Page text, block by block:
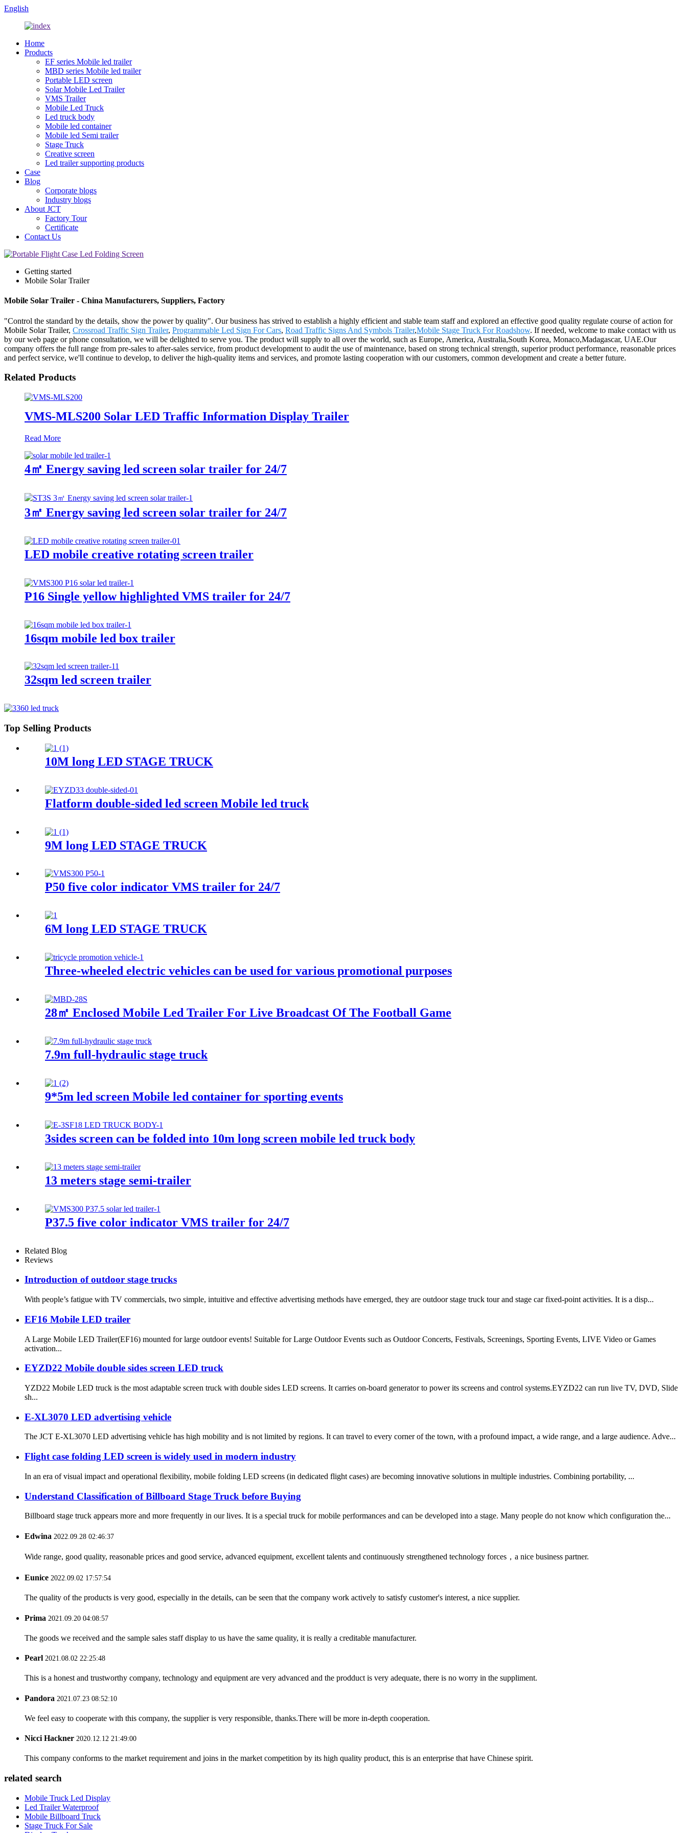
English
Home
Products
EF series Mobile led trailer
MBD series Mobile led trailer
Portable LED screen
Solar Mobile Led Trailer
VMS Trailer
Mobile Led Truck
Led truck body
Mobile led container
Mobile led Semi trailer
Stage Truck
Creative screen
Led trailer supporting products
Case
Blog
Corporate blogs
Industry blogs
About JCT
Factory Tour
Certificate
Contact Us
Getting started
Mobile Solar Trailer
Mobile Solar Trailer - China Manufacturers, Suppliers, Factory
"Control the standard by the details, show the power by quality". Our business has strived to establish a highly efficient and stable team staff and explored an effective good quality regulate course of action for
Mobile Solar Trailer, Crossroad Traffic Sign Trailer, Programmable Led Sign For Cars, Road Traffic Signs And Symbols Trailer,Mobile Stage Truck For Roadshow. If needed, welcome to make contact with us
by our web page or phone consultation, we will be delighted to serve you. The product will supply to all over the world, such as Europe, America, Australia,South Korea, Monaco,Madagascar, UAE.Our
company offers the full range from pre-sales to after-sales service, from product development to audit the use of maintenance, based on strong technical strength, superior product performance, reasonable prices
and perfect service, we'll continue to develop, to deliver the high-quality items and services, and promote lasting cooperation with our customers, common development and create a better future.
Related Products
VMS-MLS200 Solar LED Traffic Information Display Trailer
Read More
4㎡ Energy saving led screen solar trailer for 24/7
3㎡ Energy saving led screen solar trailer for 24/7
LED mobile creative rotating screen trailer
P16 Single yellow highlighted VMS trailer for 24/7
16sqm mobile led box trailer
32sqm led screen trailer
Top Selling Products
10M long LED STAGE TRUCK
Flatform double-sided led screen Mobile led truck
9M long LED STAGE TRUCK
P50 five color indicator VMS trailer for 24/7
6M long LED STAGE TRUCK
Three-wheeled electric vehicles can be used for various promotional purposes
28㎡ Enclosed Mobile Led Trailer For Live Broadcast Of The Football Game
7.9m full-hydraulic stage truck
9*5m led screen Mobile led container for sporting events
3sides screen can be folded into 10m long screen mobile led truck body
13 meters stage semi-trailer
P37.5 five color indicator VMS trailer for 24/7
Related Blog
Reviews
Introduction of outdoor stage trucks
With people’s fatigue with TV commercials, two simple, intuitive and effective advertising methods have emerged, they are outdoor stage truck tour and stage car fixed-point activities. It is a disp...
EF16 Mobile LED trailer
A Large Mobile LED Trailer(EF16) mounted for large outdoor events! Suitable for Large Outdoor Events such as Outdoor Concerts, Festivals, Screenings, Sporting Events, LIVE Video or Games
activation...
EYZD22 Mobile double sides screen LED truck
YZD22 Mobile LED truck is the most adaptable screen truck with double sides LED screens. It carries on-board generator to power its screens and control systems.EYZD22 can run live TV, DVD, Slide
sh...
E-XL3070 LED advertising vehicle
The JCT E-XL3070 LED advertising vehicle has high mobility and is not limited by regions. It can travel to every corner of the town, with a profound impact, a wide range, and a large audience. Adve...
Flight case folding LED screen is widely used in modern industry
In an era of visual impact and operational flexibility, mobile folding LED screens (in dedicated flight cases) are becoming innovative solutions in multiple industries. Combining portability, ...
Understand Classification of Billboard Stage Truck before Buying
Billboard stage truck appears more and more frequently in our lives. It is a special truck for mobile performances and can be developed into a stage. Many people do not know which configuration the...
Edwina 2022.09.28 02:46:37
Wide range, good quality, reasonable prices and good service, advanced equipment, excellent talents and continuously strengthened technology forces，a nice business partner.
Eunice 2022.09.02 17:57:54
The quality of the products is very good, especially in the details, can be seen that the company work actively to satisfy customer's interest, a nice supplier.
Prima 2021.09.20 04:08:57
The goods we received and the sample sales staff display to us have the same quality, it is really a creditable manufacturer.
Pearl 2021.08.02 22:25:48
This is a honest and trustworthy company, technology and equipment are very advanced and the prodduct is very adequate, there is no worry in the suppliment.
Pandora 2021.07.23 08:52:10
We feel easy to cooperate with this company, the supplier is very responsible, thanks.There will be more in-depth cooperation.
Nicci Hackner 2020.12.12 21:49:00
This company conforms to the market requirement and joins in the market competition by its high quality product, this is an enterprise that have Chinese spirit.
related search
Mobile Truck Led Display
Led Trailer Waterproof
Mobile Billboard Truck
Stage Truck For Sale